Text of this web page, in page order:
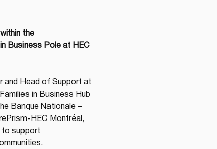
the
Business Pole at HEC
and Head of Support at
in Business Hub
Banque Nationale –
HEC Montréal,
to support